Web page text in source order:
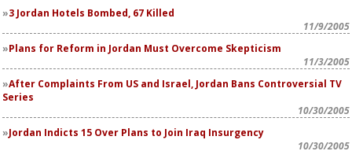
3 Jordan Hotels Bombed, 67 Killed
11/9/2005
Plans for Reform in Jordan Must Overcome Skepticism
11/3/2005
After Complaints From US and Israel, Jordan Bans Controversial TV
Series
10/30/2005
Jordan Indicts 15 Over Plans to Join Iraq Insurgency
10/30/2005